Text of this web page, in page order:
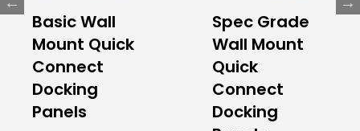
Basic Wall
Mount Quick
Connect
Docking
Panels
Spec Grade
Wall Mount
Quick
Connect
Docking